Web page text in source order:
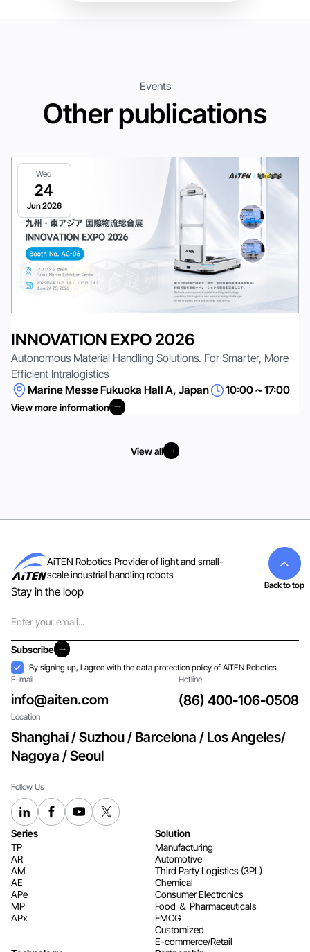
Events
Other publications
Wed
24
Jun 2026
INNOVATION EXPO 2026
Autonomous Material Handling Solutions. For Smarter, More
Efficient Intralogistics
Marine Messe Fukuoka Hall A, Japan
10:00～17:00
View more information
View all
AiTEN Robotics Provider of light and small-
scale industrial handling robots
Stay in the loop
Subscribe
Subscribe
Acceptance
By signing up, I agree with thedata protection policy of AiTEN Robotics
E-mail
info@aiten.com
Hotline
(86) 400-106-0508
Location
Shanghai / Suzhou / Barcelona / Los Angeles/
Nagoya / Seoul
Follow Us
Series
TP
AR
AM
AE
APe
MP
APx
Solution
Manufacturing
Automotive
Third Party Logistics (3PL)
Chemical
Consumer Electronics​​​​​​​
Food ＆ Pharmaceuticals
FMCG
Customized
E-commerce/Retail
Back to top